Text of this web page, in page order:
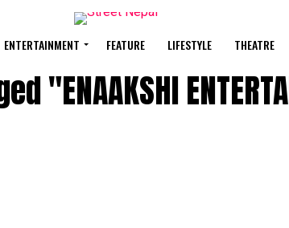
ENTERTAINMENT FEATURE LIFESTYLE THEATRE
"ENAAKSHI